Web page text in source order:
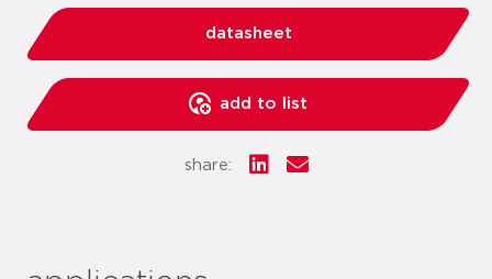
datasheet
add to list
share: